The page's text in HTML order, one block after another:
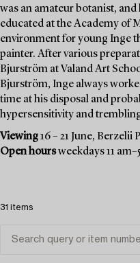
was an amateur botanist,
educated at the Academy of
environment for young Inge
painter. After various
Bjurström at Valand Art
Bjurström, Inge always
time at his disposal and
hypersensitivity and
Viewing16 – 21 June, Berzelii
Open hoursweekdays 11
31 items